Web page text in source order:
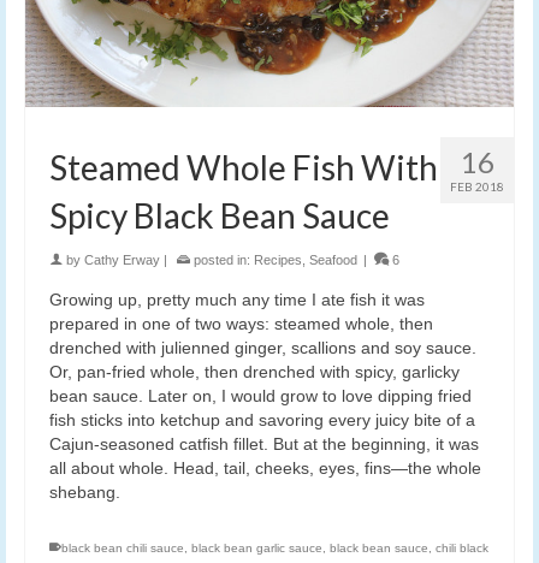
16
FEB 2018
Steamed Whole Fish With
Spicy Black Bean Sauce
by Cathy Erway | posted in: Recipes Seafood | 6
Growing up, pretty much any time I ate fish it was
prepared in one of two ways: steamed whole, then
drenched with julienned ginger, scallions and soy sauce.
Or, pan-fried whole, then drenched with spicy, garlicky
bean sauce. Later on, I would grow to love dipping fried
fish sticks into ketchup and savoring every juicy bite of a
Cajun-seasoned catfish fillet. But at the beginning, it was
all about whole. Head, tail, cheeks, eyes, fins—the whole
shebang.
black bean chili sauce black bean garlic sauce black bean sauce
chili black